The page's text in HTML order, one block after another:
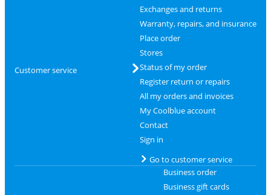
Customer service
Exchanges and returns
Warranty, repairs, and insurance
Place order
Stores
Status of my order
Register return or repairs
All my orders and invoices
My Coolblue account
Contact
Sign in
Go to customer service
Business order
Business gift cards